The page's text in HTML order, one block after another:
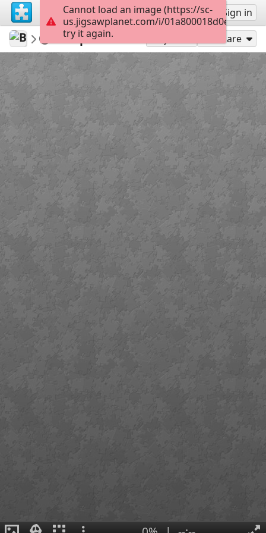
Sign up Sign in
BuzzyBeeBike
Week 14
5 April 2020 Share
Cannot load an image (https://sc-
us.jigsawplanet.com/i/
try it again.